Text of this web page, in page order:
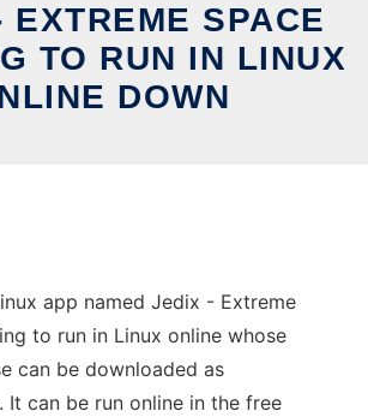
EXTREME SPACE
TO RUN IN LINUX
DOWN
app named Jedix - Extreme
to run in Linux online whose
can be downloaded as
It can be run online in the free